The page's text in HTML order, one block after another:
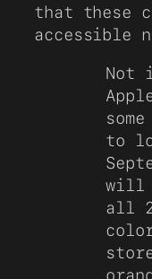
that these
accessible
Not
to
will
all